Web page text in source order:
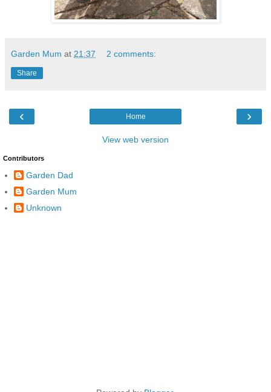
Garden Mum at 21:37 2 comments:
Share
‹ ›
Home
View web version
Contributors
Garden Dad
Garden Mum
Unknown